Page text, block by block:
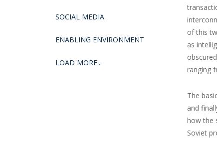
SOCIAL MEDIA
ENABLING ENVIRONMENT
LOAD MORE...
of this
as
ranging
The
and
how the
Soviet